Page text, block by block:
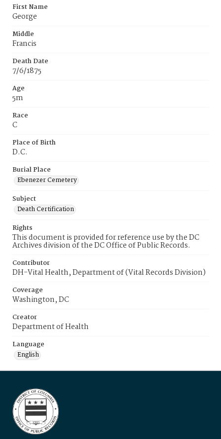
First Name
George
Middle
Francis
Death Date
7/6/1875
Age
5m
Race
C
Place of Birth
D.C.
Burial Place
Ebenezer Cemetery
Subject
Death Certification
Rights
This document is provided for reference use by the DC
Archives division of the DC Office of Public Records.
Contributor
DH-Vital Health, Department of (Vital Records Division)
Coverage
Washington, DC
Creator
Department of Health
Language
English